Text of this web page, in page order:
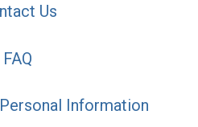
Us
FAQ
Information